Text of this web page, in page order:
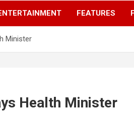
FEATURES
Minister
Health Minister